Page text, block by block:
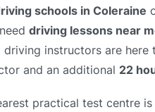
schools in Coleraine
driving lessons near
instructors are here
and an additional 22
practical test centre